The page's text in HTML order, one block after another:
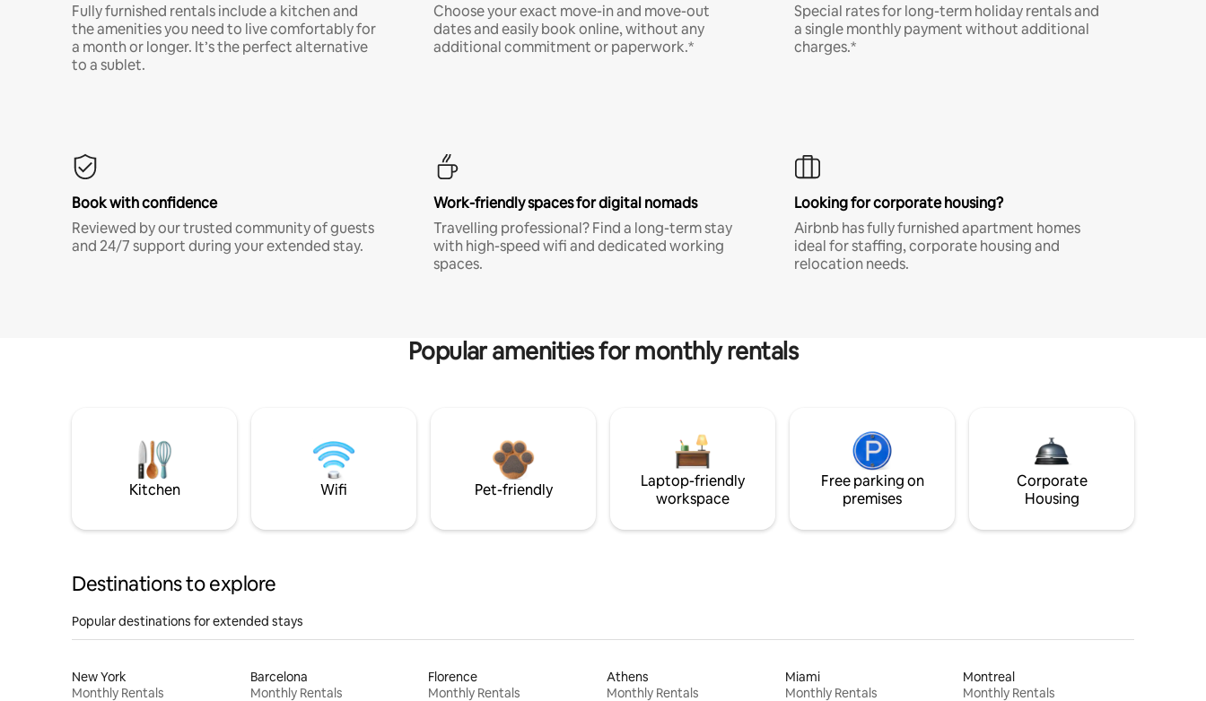
Fully furnished rentals include a kitchen and
the amenities you need to live comfortably for
a month or longer. It’s the perfect alternative
to a sublet.
Choose your exact move-in and move-out
dates and easily book online, without any
additional commitment or paperwork.*
Special rates for long-term holiday rentals and
a single monthly payment without additional
charges.*
Book with confidence
Reviewed by our trusted community of guests
and 24/7 support during your extended stay.
Work-friendly spaces for digital nomads
Travelling professional? Find a long-term stay
with high-speed wifi and dedicated working
spaces.
Looking for corporate housing?
Airbnb has fully furnished apartment homes
ideal for staffing, corporate housing and
relocation needs.
Popular amenities for monthly rentals
Kitchen Wifi Pet-friendly
Laptop-friendly
workspace
Free parking on
premises
Corporate
Housing
Destinations to explore
Popular destinations for extended stays
New York
Monthly Rentals
Barcelona
Monthly Rentals
Florence
Monthly Rentals
Athens
Monthly Rentals
Miami
Monthly Rentals
Montreal
Monthly Rentals